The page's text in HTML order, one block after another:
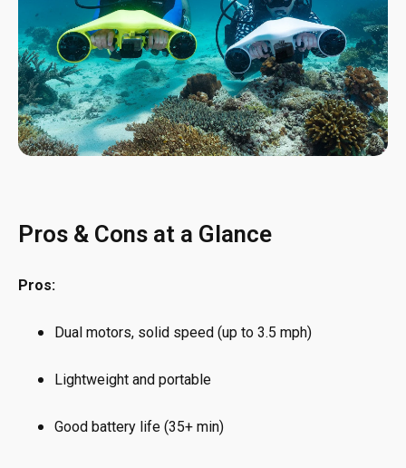
Pros & Cons at a Glance
Pros:
Dual motors, solid speed (up to 3.5 mph)
Lightweight and portable
Good battery life (35+ min)